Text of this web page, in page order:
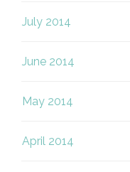
July 2014
June 2014
May 2014
April 2014